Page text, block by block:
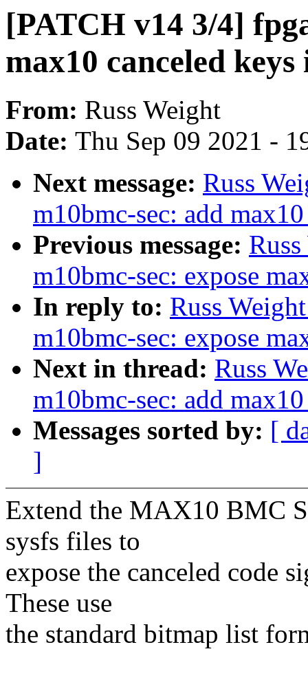
[PATCH v14 3/4]
max10 canceled keys
From: Russ Weight
Date: Thu Sep 09 2021 -
Next message: Russ
m10bmc-sec: add
Previous message:
m10bmc-sec: expose
In reply to: Russ
m10bmc-sec: expose
Next in thread: Russ
m10bmc-sec: add
Messages sorted by: [
]
Extend the MAX10 BMC
sysfs files to
expose the canceled code
These use
the standard bitmap list